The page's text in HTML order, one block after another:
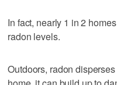
In fact, nearly 1 in 2
radon levels.
Outdoors, radon